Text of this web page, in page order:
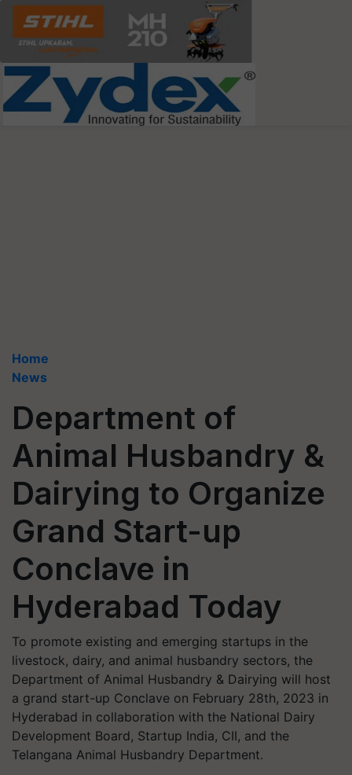
Home
News
Department of
Animal Husbandry &
Dairying to Organize
Grand Start-up
Conclave in
Hyderabad Today
To promote existing and emerging startups in the
livestock, dairy, and animal husbandry sectors, the
Department of Animal Husbandry & Dairying will host
a grand start-up Conclave on February 28th, 2023 in
Hyderabad in collaboration with the National Dairy
Development Board, Startup India, CII, and the
Telangana Animal Husbandry Department.